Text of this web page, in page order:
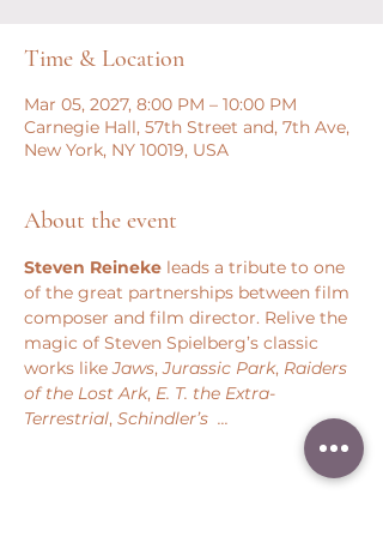
Time & Location
Mar 05, 2027, 8:00 PM – 10:00 PM
Carnegie Hall, 57th Street and, 7th Ave,
New York, NY 10019, USA
About the event
Steven Reineke leads a tribute to one
of the great partnerships between film
composer and film director. Relive the
magic of Steven Spielberg’s classic
works like Jaws, Jurassic Park, Raiders
of the Lost Ark, E. T. the Extra-
Terrestrial, Schindler’s  ...